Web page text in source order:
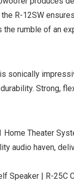
R-12SW
rumble of an
sonically
Strong,
Theater
audio haven,
Speaker | R-25C